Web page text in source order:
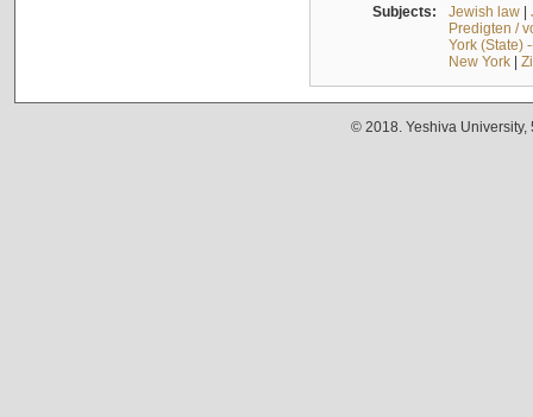
Subjects: Jewish law|
Predigten /
York (State)
New York|
© 2018. Yeshiva University,